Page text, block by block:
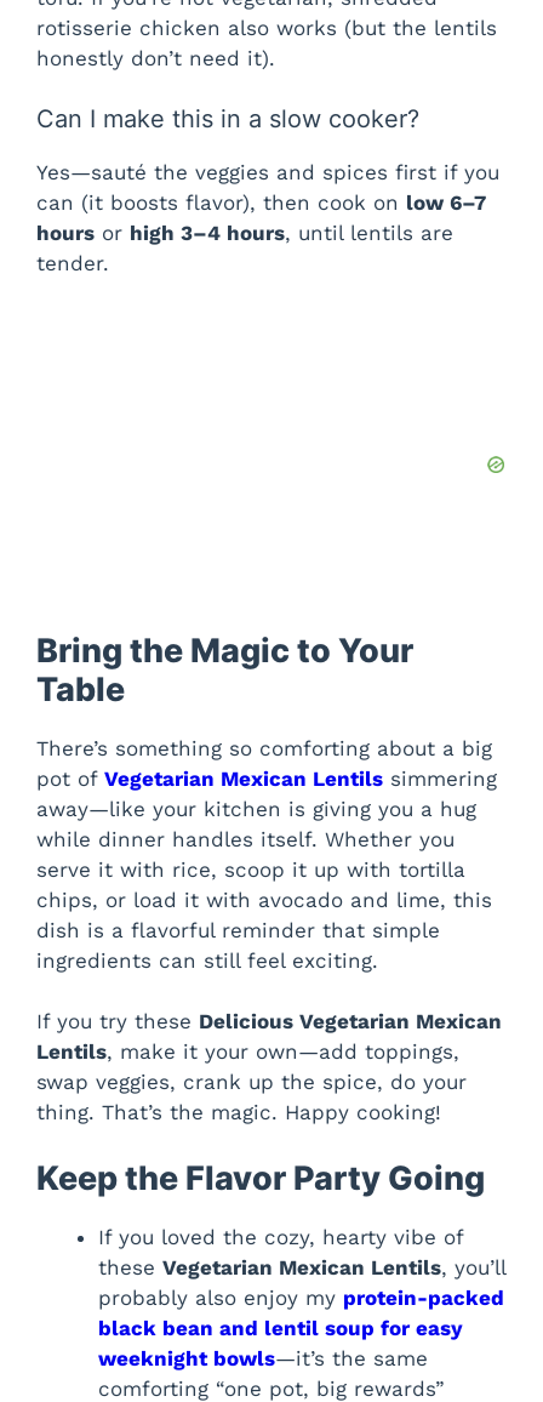
rotisserie chicken also works (but the lentils
honestly don’t need it).
Can I make this in a slow cooker?
Yes—sauté the veggies and spices first if you
can (it boosts flavor), then cook on low 6–7
hours or high 3–4 hours, until lentils are
tender.
Bring the Magic to Your
Table
There’s something so comforting about a big
pot of Vegetarian Mexican Lentils simmering
away—like your kitchen is giving you a hug
while dinner handles itself. Whether you
serve it with rice, scoop it up with tortilla
chips, or load it with avocado and lime, this
dish is a flavorful reminder that simple
ingredients can still feel exciting.
If you try these Delicious Vegetarian Mexican
Lentils, make it your own—add toppings,
swap veggies, crank up the spice, do your
thing. That’s the magic. Happy cooking!
Keep the Flavor Party Going
If you loved the cozy, hearty vibe of
these Vegetarian Mexican Lentils, you’ll
probably also enjoy my protein-packed
black bean and lentil soup for easy
weeknight bowls—it’s the same
comforting “one pot, big rewards”